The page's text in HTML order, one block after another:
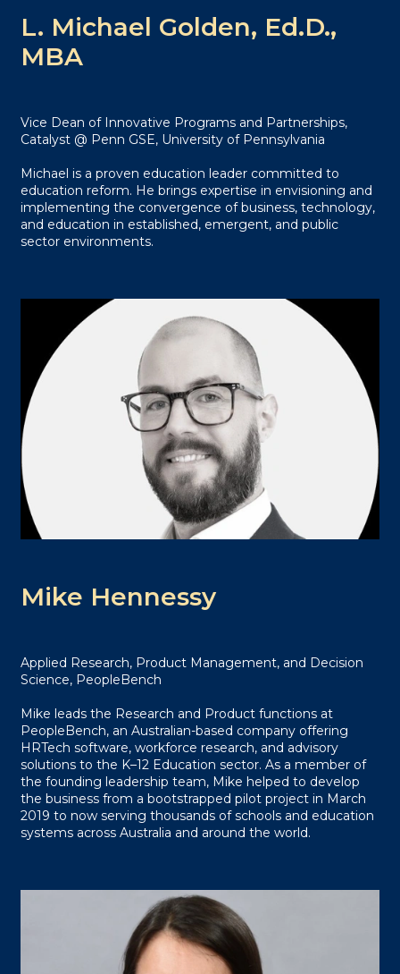
L. Michael Golden, Ed.D.,
MBA
Vice Dean of Innovative Programs and Partnerships,
Catalyst @ Penn GSE, University of Pennsylvania
Michael is a proven education leader committed to
education reform. He brings expertise in envisioning and
implementing the convergence of business, technology,
and education in established, emergent, and public
sector environments.
Mike Hennessy
Applied Research, Product Management, and Decision
Science, PeopleBench
Mike leads the Research and Product functions at
PeopleBench, an Australian-based company offering
HRTech software, workforce research, and advisory
solutions to the K–12 Education sector. As a member of
the founding leadership team, Mike helped to develop
the business from a bootstrapped pilot project in March
2019 to now serving thousands of schools and education
systems across Australia and around the world.